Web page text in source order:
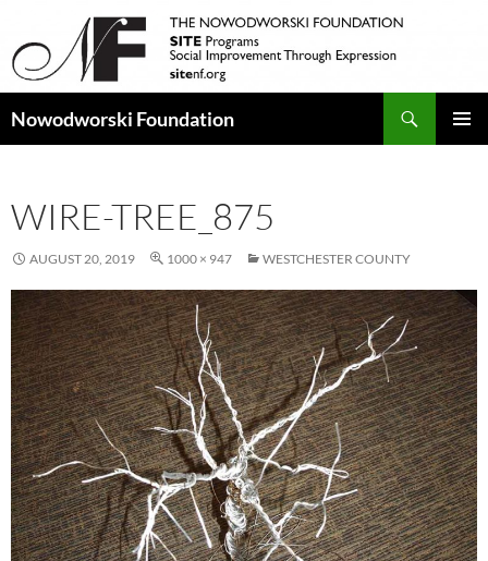
Nowodworski Foundation
WIRE-TREE_875
AUGUST 20, 2019 1000 × 947 WESTCHESTER COUNTY